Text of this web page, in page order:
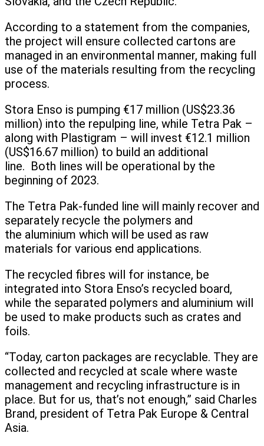
According to a statement from the companies,
the project will ensure collected cartons are
managed in an environmental manner, making full
use of the materials resulting from the recycling
process.
Stora Enso is pumping €17 million (US$23.36
million) into the repulping line, while Tetra Pak –
along with Plastigram – will invest €12.1 million
(US$16.67 million) to build an additional
line. Both lines will be operational by the
beginning of 2023.
The Tetra Pak-funded line will mainly recover and
separately recycle the polymers and
the aluminium which will be used as raw
materials for various end applications.
The recycled fibres will for instance, be
integrated into Stora Enso’s recycled board,
while the separated polymers and aluminium will
be used to make products such as crates and
foils.
“Today, carton packages are recyclable. They are
collected and recycled at scale where waste
management and recycling infrastructure is in
place. But for us, that’s not enough,” said Charles
Brand, president of Tetra Pak Europe & Central
Asia.